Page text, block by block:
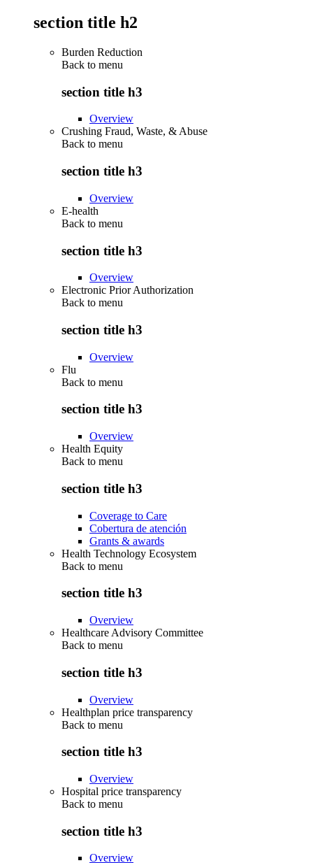
section title h2
Burden Reduction
Back to menu
section title h3
Overview
Crushing Fraud, Waste, & Abuse
Back to menu
section title h3
Overview
E-health
Back to menu
section title h3
Overview
Electronic Prior Authorization
Back to menu
section title h3
Overview
Flu
Back to menu
section title h3
Overview
Health Equity
Back to menu
section title h3
Coverage to Care
Cobertura de atención
Grants & awards
Health Technology Ecosystem
Back to menu
section title h3
Overview
Healthcare Advisory Committee
Back to menu
section title h3
Overview
Healthplan price transparency
Back to menu
section title h3
Overview
Hospital price transparency
Back to menu
section title h3
Overview